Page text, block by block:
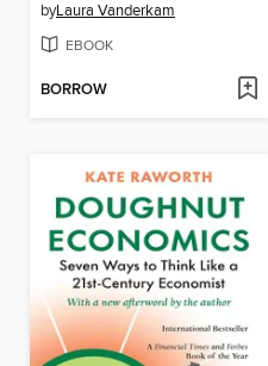
byLaura Vanderkam
EBOOK
BORROW